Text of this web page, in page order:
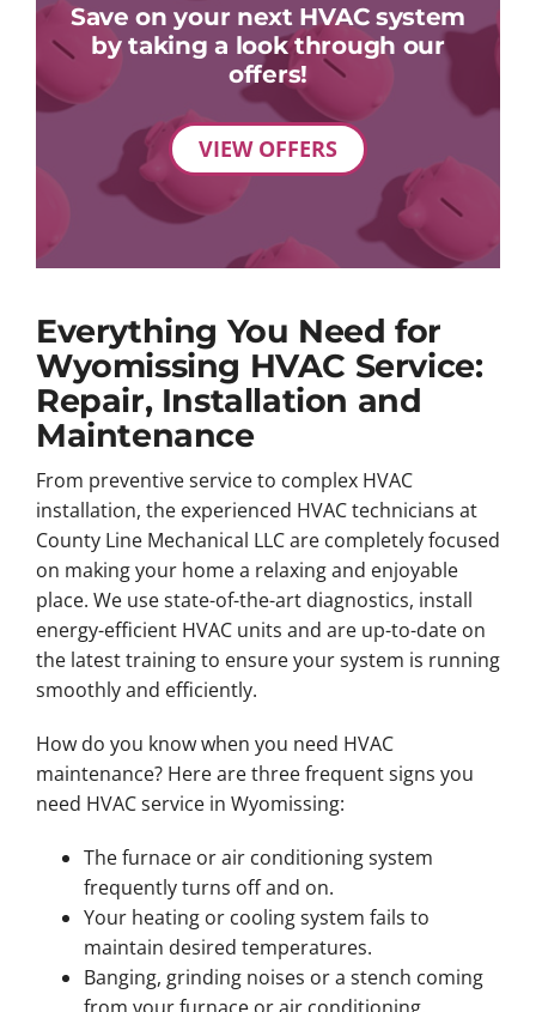
Save on your next HVAC system
by taking a look through our
offers!
VIEW OFFERS
Everything You Need for
Wyomissing HVAC Service:
Repair, Installation and
Maintenance
From preventive service to complex HVAC
installation, the experienced HVAC technicians at
County Line Mechanical LLC are completely focused
on making your home a relaxing and enjoyable
place. We use state-of-the-art diagnostics, install
energy-efficient HVAC units and are up-to-date on
the latest training to ensure your system is running
smoothly and efficiently.
How do you know when you need HVAC
maintenance? Here are three frequent signs you
need HVAC service in Wyomissing:
The furnace or air conditioning system
frequently turns off and on.
Your heating or cooling system fails to
maintain desired temperatures.
Banging, grinding noises or a stench coming